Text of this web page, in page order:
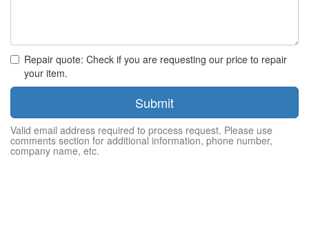
Repair quote: Check if you are requesting our price to repair
your item.
Submit
Valid email address required to process request. Please use
comments section for additional information, phone number,
company name, etc.